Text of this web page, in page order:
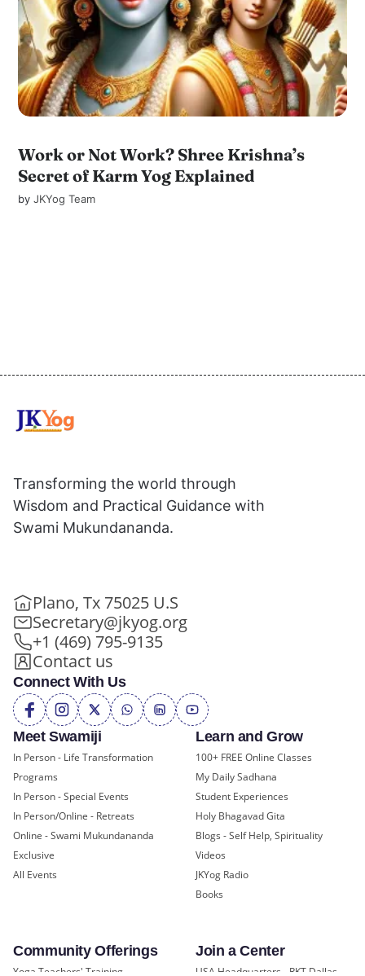
Work or Not Work? Shree Krishna’s
Secret of Karm Yog Explained
byJKYog Team
Meet Swamiji
In Person - Life Transformation
Programs
In Person - Special Events
In Person/Online - Retreats
Online - Swami Mukundananda
Exclusive
All Events
Learn and Grow
100+ FREE Online Classes
My Daily Sadhana
Student Experiences
Holy Bhagavad Gita
Blogs - Self Help, Spirituality
Videos
JKYog Radio
Books
Community Offerings
Yoga Teachers' Training
Join a Center
USA Headquarters - RKT Dallas
Transforming the world through
Wisdom and Practical Guidance with
Swami Mukundananda.
Plano, Tx 75025 U.S
Secretary@jkyog.org
+1 (469) 795-9135
Contact us
Connect With Us